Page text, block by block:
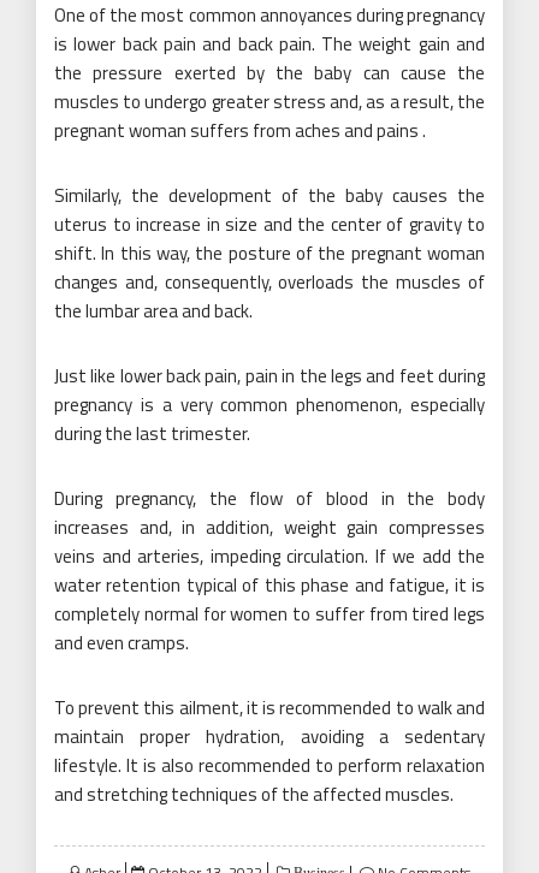
One of the most common annoyances during pregnancy
is lower back pain and back pain. The weight gain and
the pressure exerted by the baby can cause the
muscles to undergo greater stress and, as a result, the
pregnant woman suffers from aches and pains .
Similarly, the development of the baby causes the
uterus to increase in size and the center of gravity to
shift. In this way, the posture of the pregnant woman
changes and, consequently, overloads the muscles of
the lumbar area and back.
Just like lower back pain, pain in the legs and feet during
pregnancy is a very common phenomenon, especially
during the last trimester.
During pregnancy, the flow of blood in the body
increases and, in addition, weight gain compresses
veins and arteries, impeding circulation. If we add the
water retention typical of this phase and fatigue, it is
completely normal for women to suffer from tired legs
and even cramps.
To prevent this ailment, it is recommended to walk and
maintain proper hydration, avoiding a sedentary
lifestyle. It is also recommended to perform relaxation
and stretching techniques of the affected muscles.